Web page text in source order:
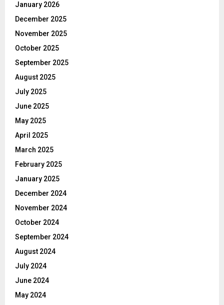
January 2026
December 2025
November 2025
October 2025
September 2025
August 2025
July 2025
June 2025
May 2025
April 2025
March 2025
February 2025
January 2025
December 2024
November 2024
October 2024
September 2024
August 2024
July 2024
June 2024
May 2024